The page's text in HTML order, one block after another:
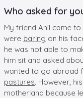
Who asked for
My friend Anil came
were baring on his
he was not able to
him sit and asked
wanted to go abroad
pastures. However,
motherland because